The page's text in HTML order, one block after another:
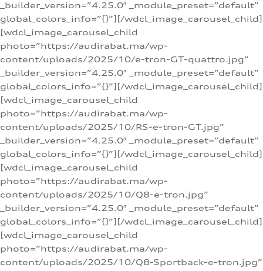
_builder_version=”4.25.0″ _module_preset=”default”
global_colors_info=”{}”][/wdcl_image_carousel_child]
[wdcl_image_carousel_child
photo=”https://audirabat.ma/wp-
content/uploads/2025/10/e-tron-GT-quattro.jpg”
_builder_version=”4.25.0″ _module_preset=”default”
global_colors_info=”{}”][/wdcl_image_carousel_child]
[wdcl_image_carousel_child
photo=”https://audirabat.ma/wp-
content/uploads/2025/10/RS-e-tron-GT.jpg”
_builder_version=”4.25.0″ _module_preset=”default”
global_colors_info=”{}”][/wdcl_image_carousel_child]
[wdcl_image_carousel_child
photo=”https://audirabat.ma/wp-
content/uploads/2025/10/Q8-e-tron.jpg”
_builder_version=”4.25.0″ _module_preset=”default”
global_colors_info=”{}”][/wdcl_image_carousel_child]
[wdcl_image_carousel_child
photo=”https://audirabat.ma/wp-
content/uploads/2025/10/Q8-Sportback-e-tron.jpg”